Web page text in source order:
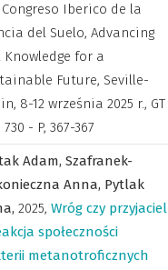
Congreso Iberico de la
del Suelo, Advancing
Knowledge for a
Future, Seville-
8-12 września 2025 r., GT
- P, 367-367
Adam, Szafranek-
Anna, Pytlak
2025, Wróg czy przyjaciel
społeczności
metanotroficznych